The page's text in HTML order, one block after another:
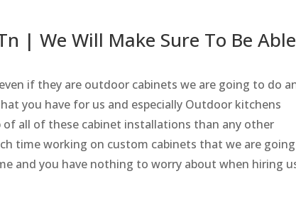
| We Will Make Sure To Be Able
if they are outdoor cabinets we are going to do
you have for us and especially Outdoor kitchens
all of these cabinet installations than any other
time working on custom cabinets that we are
and you have nothing to worry about when hiring